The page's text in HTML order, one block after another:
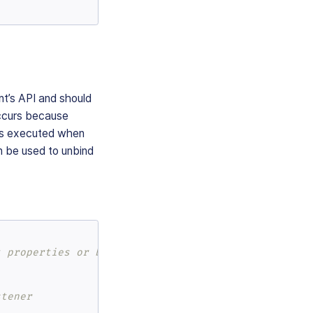
API and should
because
executed when
be used to unbind
properties or bind an event listener